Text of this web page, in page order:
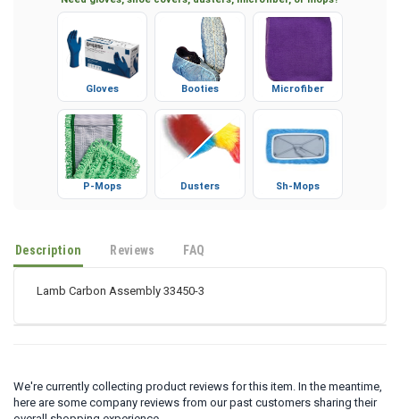
Need gloves, shoe covers, dusters, microfiber, or mops?
P-Mops Sh-Mops
Description Reviews FAQ
Lamb Carbon Assembly 33450-3
We're currently collecting product reviews for this item. In the meantime,
here are some company reviews from our past customers sharing their